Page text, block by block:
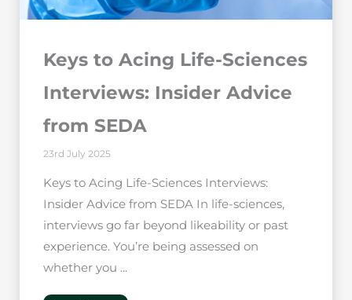
Keys to Acing Life-Sciences
Interviews: Insider Advice
from SEDA
23rd July 2025
Keys to Acing Life-Sciences Interviews:
Insider Advice from SEDA In life-sciences,
interviews go far beyond likeability or past
experience. You’re being assessed on
whether you ...